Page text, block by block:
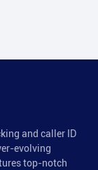
and caller ID
evolving
top-notch